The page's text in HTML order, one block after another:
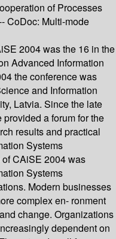
of Processes
CoDoc: Multi-mode
2004 was the 16 in the
Advanced Information
the conference was
and Information
Latvia. Since the late
a forum for the
results and practical
Systems
CAiSE 2004 was
Systems
Modern businesses
complex en- ronment
change. Organizations
dependent on